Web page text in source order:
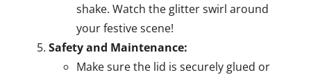
shake. Watch the glitter swirl around
your festive scene!
Safety and Maintenance:
Make sure the lid is securely glued or